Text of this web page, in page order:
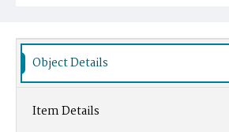
Object Details
Item Details